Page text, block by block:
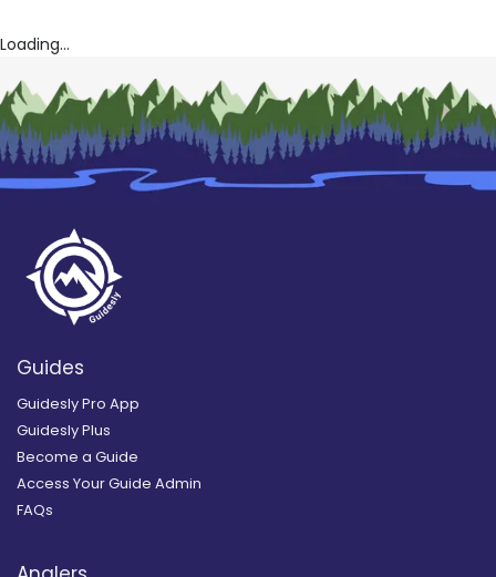
Loading...
Guides
Guidesly Pro App
Guidesly Plus
Become a Guide
Access Your Guide Admin
FAQs